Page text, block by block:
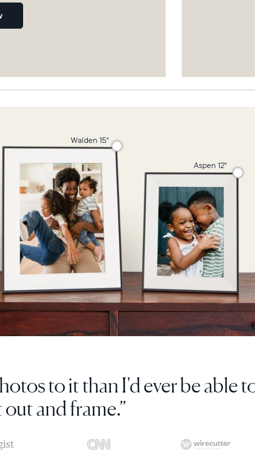
Aspen 12"
Walden 15"
frame so much, I've bought 8
as gifts.”